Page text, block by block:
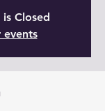
Closed
events